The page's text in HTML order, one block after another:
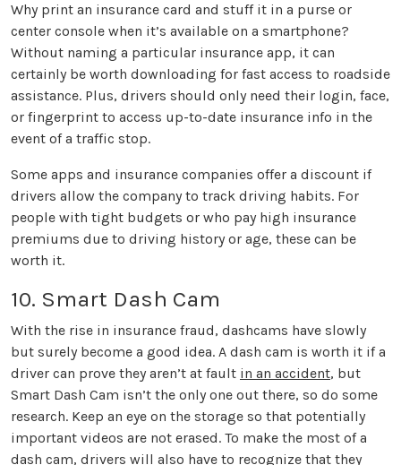
Why print an insurance card and stuff it in a purse or
center console when it’s available on a smartphone?
Without naming a particular insurance app, it can
certainly be worth downloading for fast access to roadside
assistance. Plus, drivers should only need their login, face,
or fingerprint to access up-to-date insurance info in the
event of a traffic stop.
Some apps and insurance companies offer a discount if
drivers allow the company to track driving habits. For
people with tight budgets or who pay high insurance
premiums due to driving history or age, these can be
worth it.
10. Smart Dash Cam
With the rise in insurance fraud, dashcams have slowly
but surely become a good idea. A dash cam is worth it if a
driver can prove they aren’t at fault in an accident, but
Smart Dash Cam isn’t the only one out there, so do some
research. Keep an eye on the storage so that potentially
important videos are not erased. To make the most of a
dash cam, drivers will also have to recognize that they